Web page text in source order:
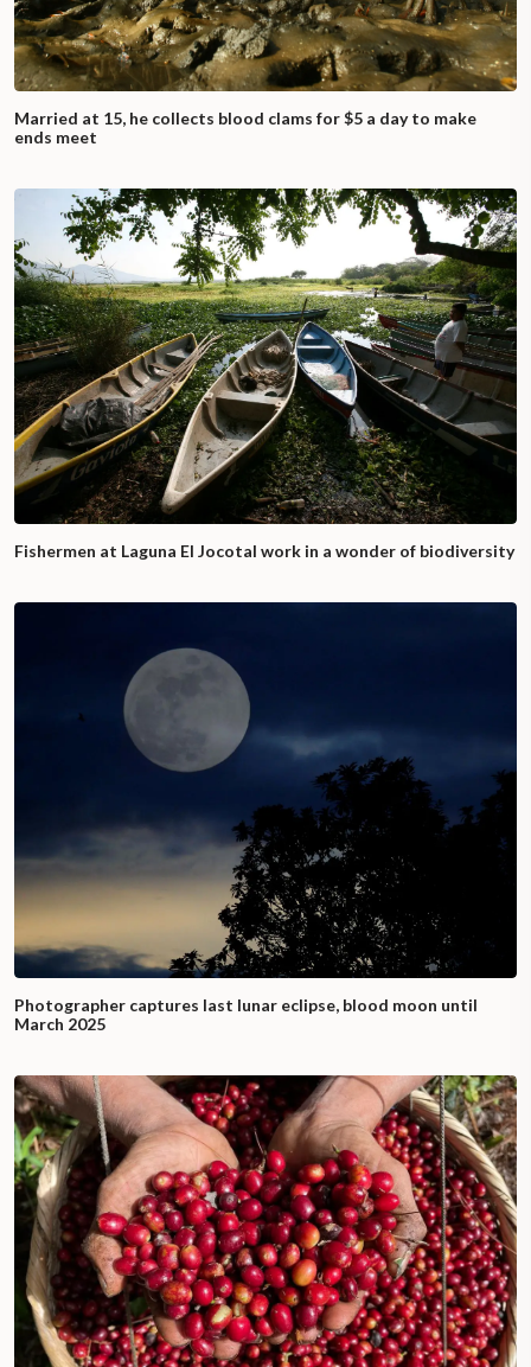
Married at 15, he collects blood clams for $5 a day to make
ends meet
Fishermen at Laguna El Jocotal work in a wonder of biodiversity
Photographer captures last lunar eclipse, blood moon until
March 2025